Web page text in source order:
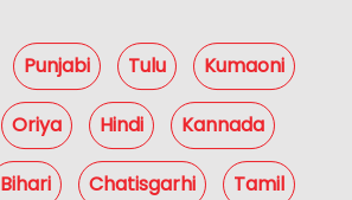
Punjabi Tulu Kumaoni
Oriya Hindi Kannada
Bihari Chatisgarhi Tamil